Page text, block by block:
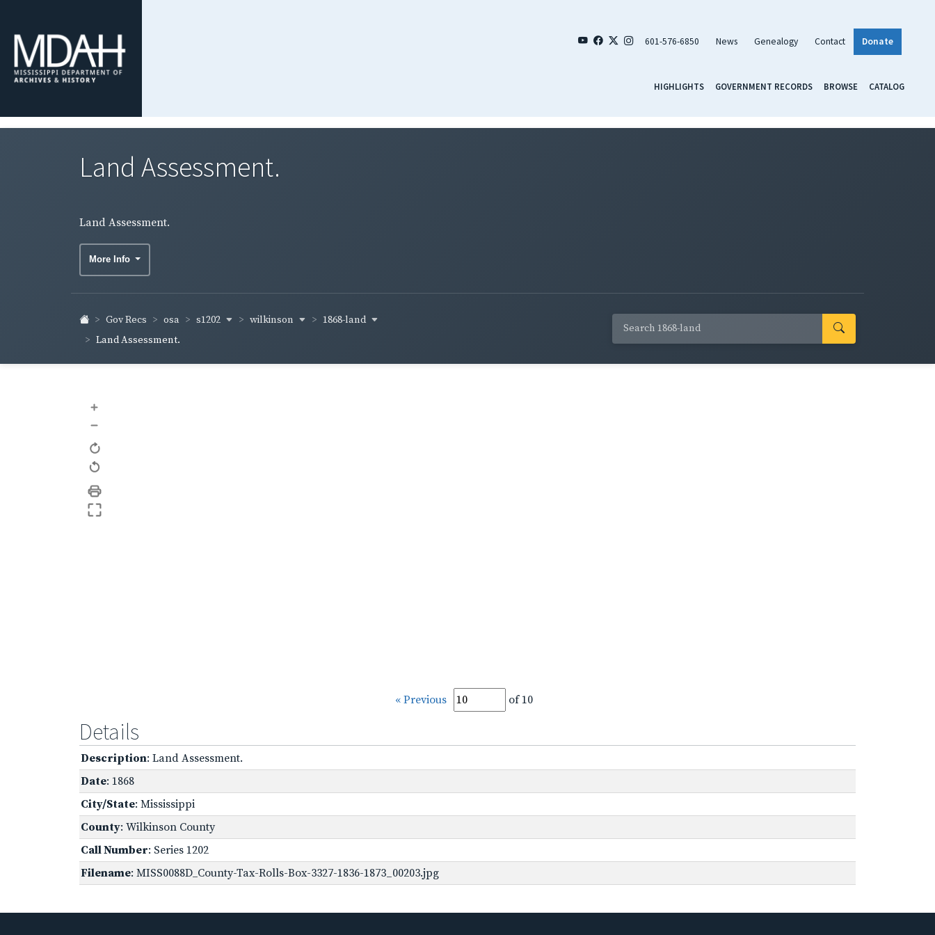
601-576-6850 News Genealogy Contact Donate
HIGHLIGHTS GOVERNMENT RECORDS BROWSE CATALOG
Land Assessment.
Land Assessment.
More Info
Gov Recs osa s1202 wilkinson
1868-land
Land Assessment.
+
–
« Previous of 10
Details
Description: Land Assessment.
Date: 1868
City/State: Mississippi
County: Wilkinson County
Call Number: Series 1202
Filename: MISS0088D_County-Tax-Rolls-Box-3327-1836-1873_00203.jpg